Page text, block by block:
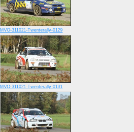
MVO-311021-Twenterally-0129
MVO-311021-Twenterally-0131